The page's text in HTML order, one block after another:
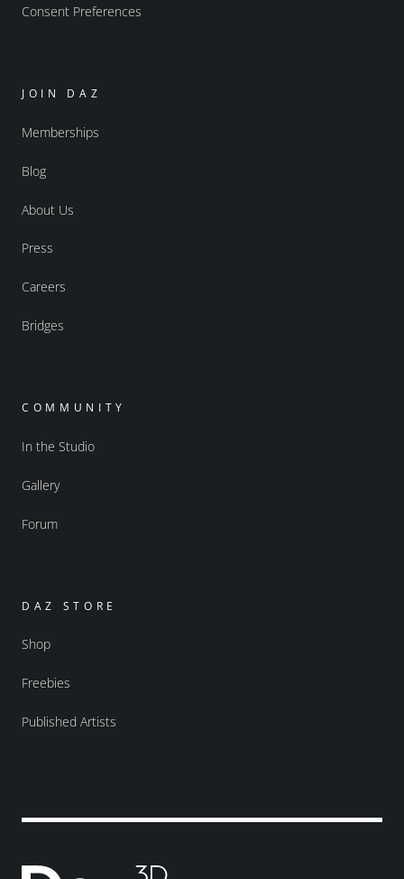
Consent Preferences
JOIN DAZ
Memberships
Blog
About Us
Press
Careers
Bridges
COMMUNITY
In the Studio
Gallery
Forum
DAZ STORE
Shop
Freebies
Published Artists